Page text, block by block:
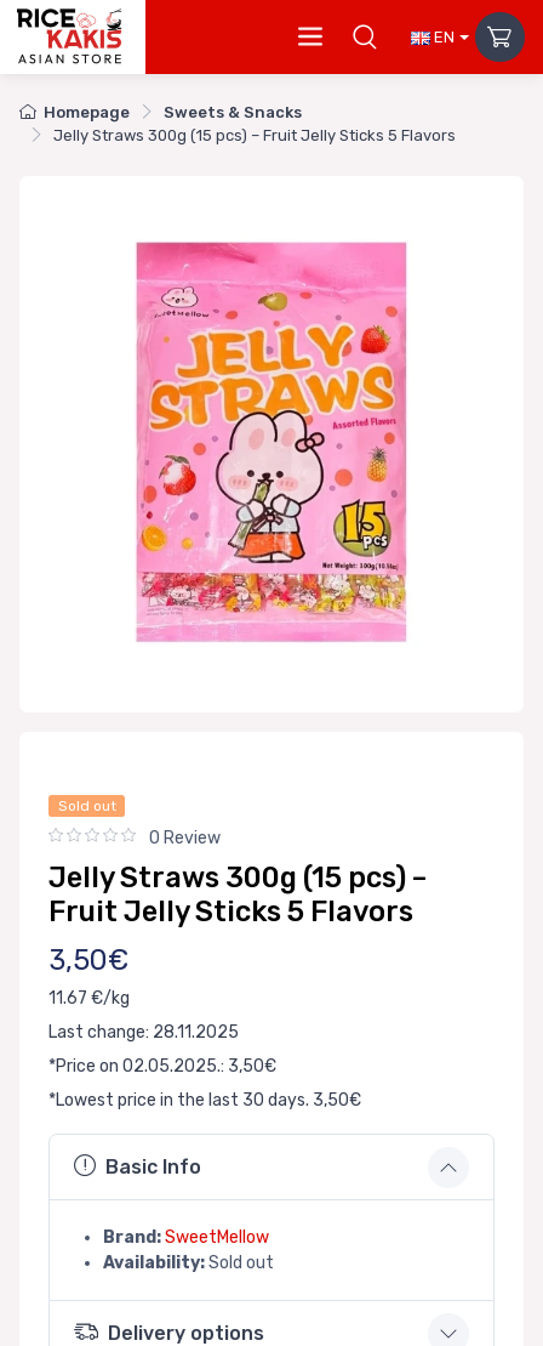
EN
Homepage
Sweets & Snacks
Jelly Straws 300g (15 pcs) – Fruit Jelly Sticks 5 Flavors
Sold out
0 Review
Jelly Straws 300g (15 pcs) –
Fruit Jelly Sticks 5 Flavors
3,50€
11.67 €/kg
Last change: 28.11.2025
*Price on 02.05.2025.: 3,50€
*Lowest price in the last 30 days. 3,50€
Basic Info
Brand:SweetMellow
Availability:Sold out
Delivery options